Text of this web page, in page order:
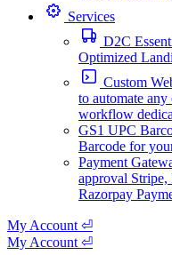
Services
D2C
Optimized
Custom
to automate any
workflow
GS1 UPC
Barcode for
Payment
approval
Razorpay
My Account ⏎
My Account ⏎